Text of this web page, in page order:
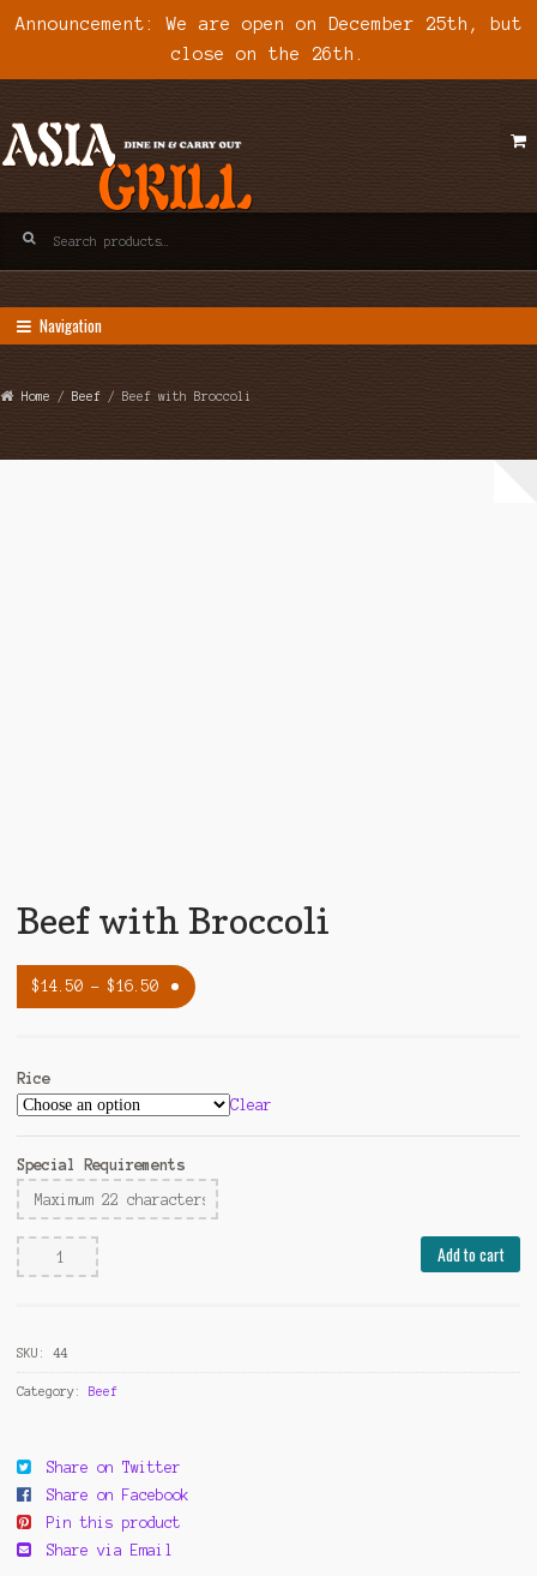
Announcement: We are open on December 25th, but
close on the 26th.
Skip
to
Skip
to
for:
Navigation
Home /Beef / Beef with Broccoli
Beef with Broccoli
$14.50 –$16.50
Rice
Clear
Special Requirements
Beef
with
Add to cart
SKU: 44
Category: Beef
Share on Twitter
Share on Facebook
Pin this product
Share via Email